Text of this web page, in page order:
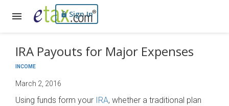
Sign In
IRA Payouts for Major Expenses
INCOME
March 2, 2016
Using funds form your IRA, whether a traditional plan